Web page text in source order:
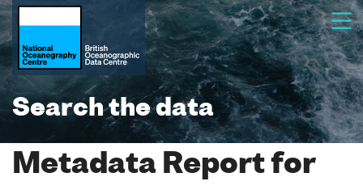
Search the data
Metadata Report for